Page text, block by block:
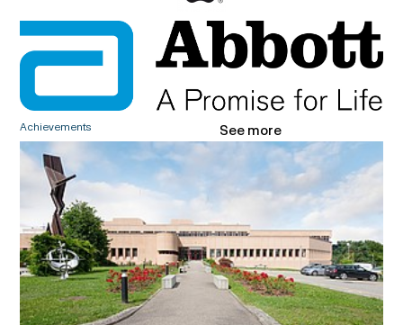
Achievements See more